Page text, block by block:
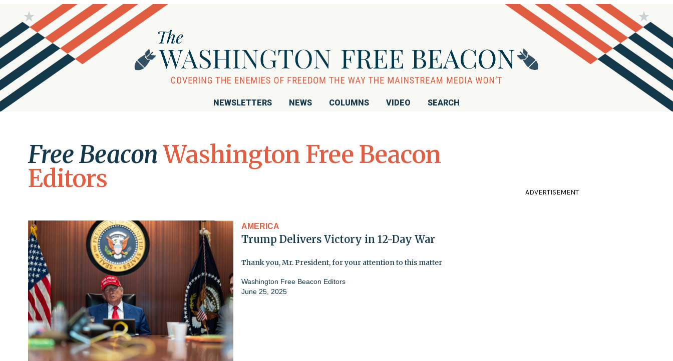
NEWSLETTERS NEWS COLUMNS VIDEO SEARCH
Free Beacon Washington Free Beacon
Editors
AMERICA
Trump Delivers Victory in 12-Day War
Thank you, Mr. President, for your attention to this matter
Washington Free Beacon Editors
June 25, 2025
ADVERTISEMENT